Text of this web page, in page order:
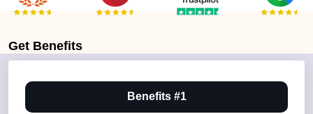
Get Benefits
Benefits #1